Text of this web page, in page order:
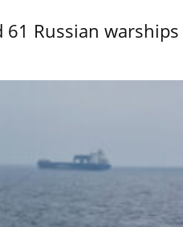
61 Russian warships